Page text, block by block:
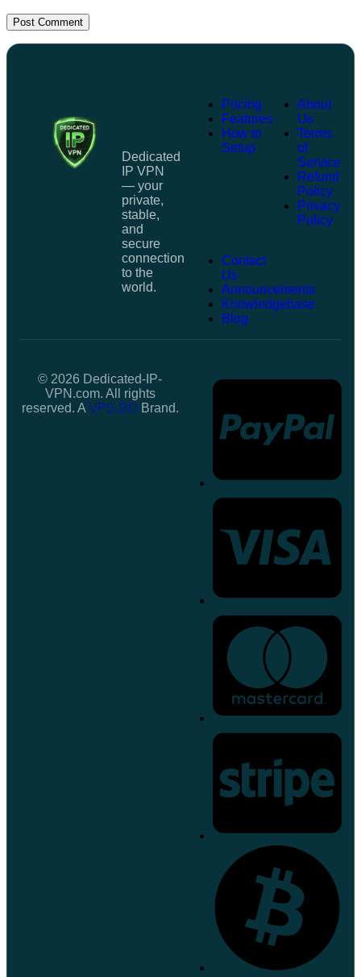
Post Comment
Dedicated
IP VPN
— your
private,
stable,
and
secure
connection
to the
world.
Pricing
Features
How to
Setup
About
Us
Terms
of
Service
Refund
Policy
Privacy
Policy
Contact
Us
Announcements
Knowledgebase
Blog
© 2026 Dedicated-IP-
VPN.com. All rights
reserved. AVPS.DOBrand.